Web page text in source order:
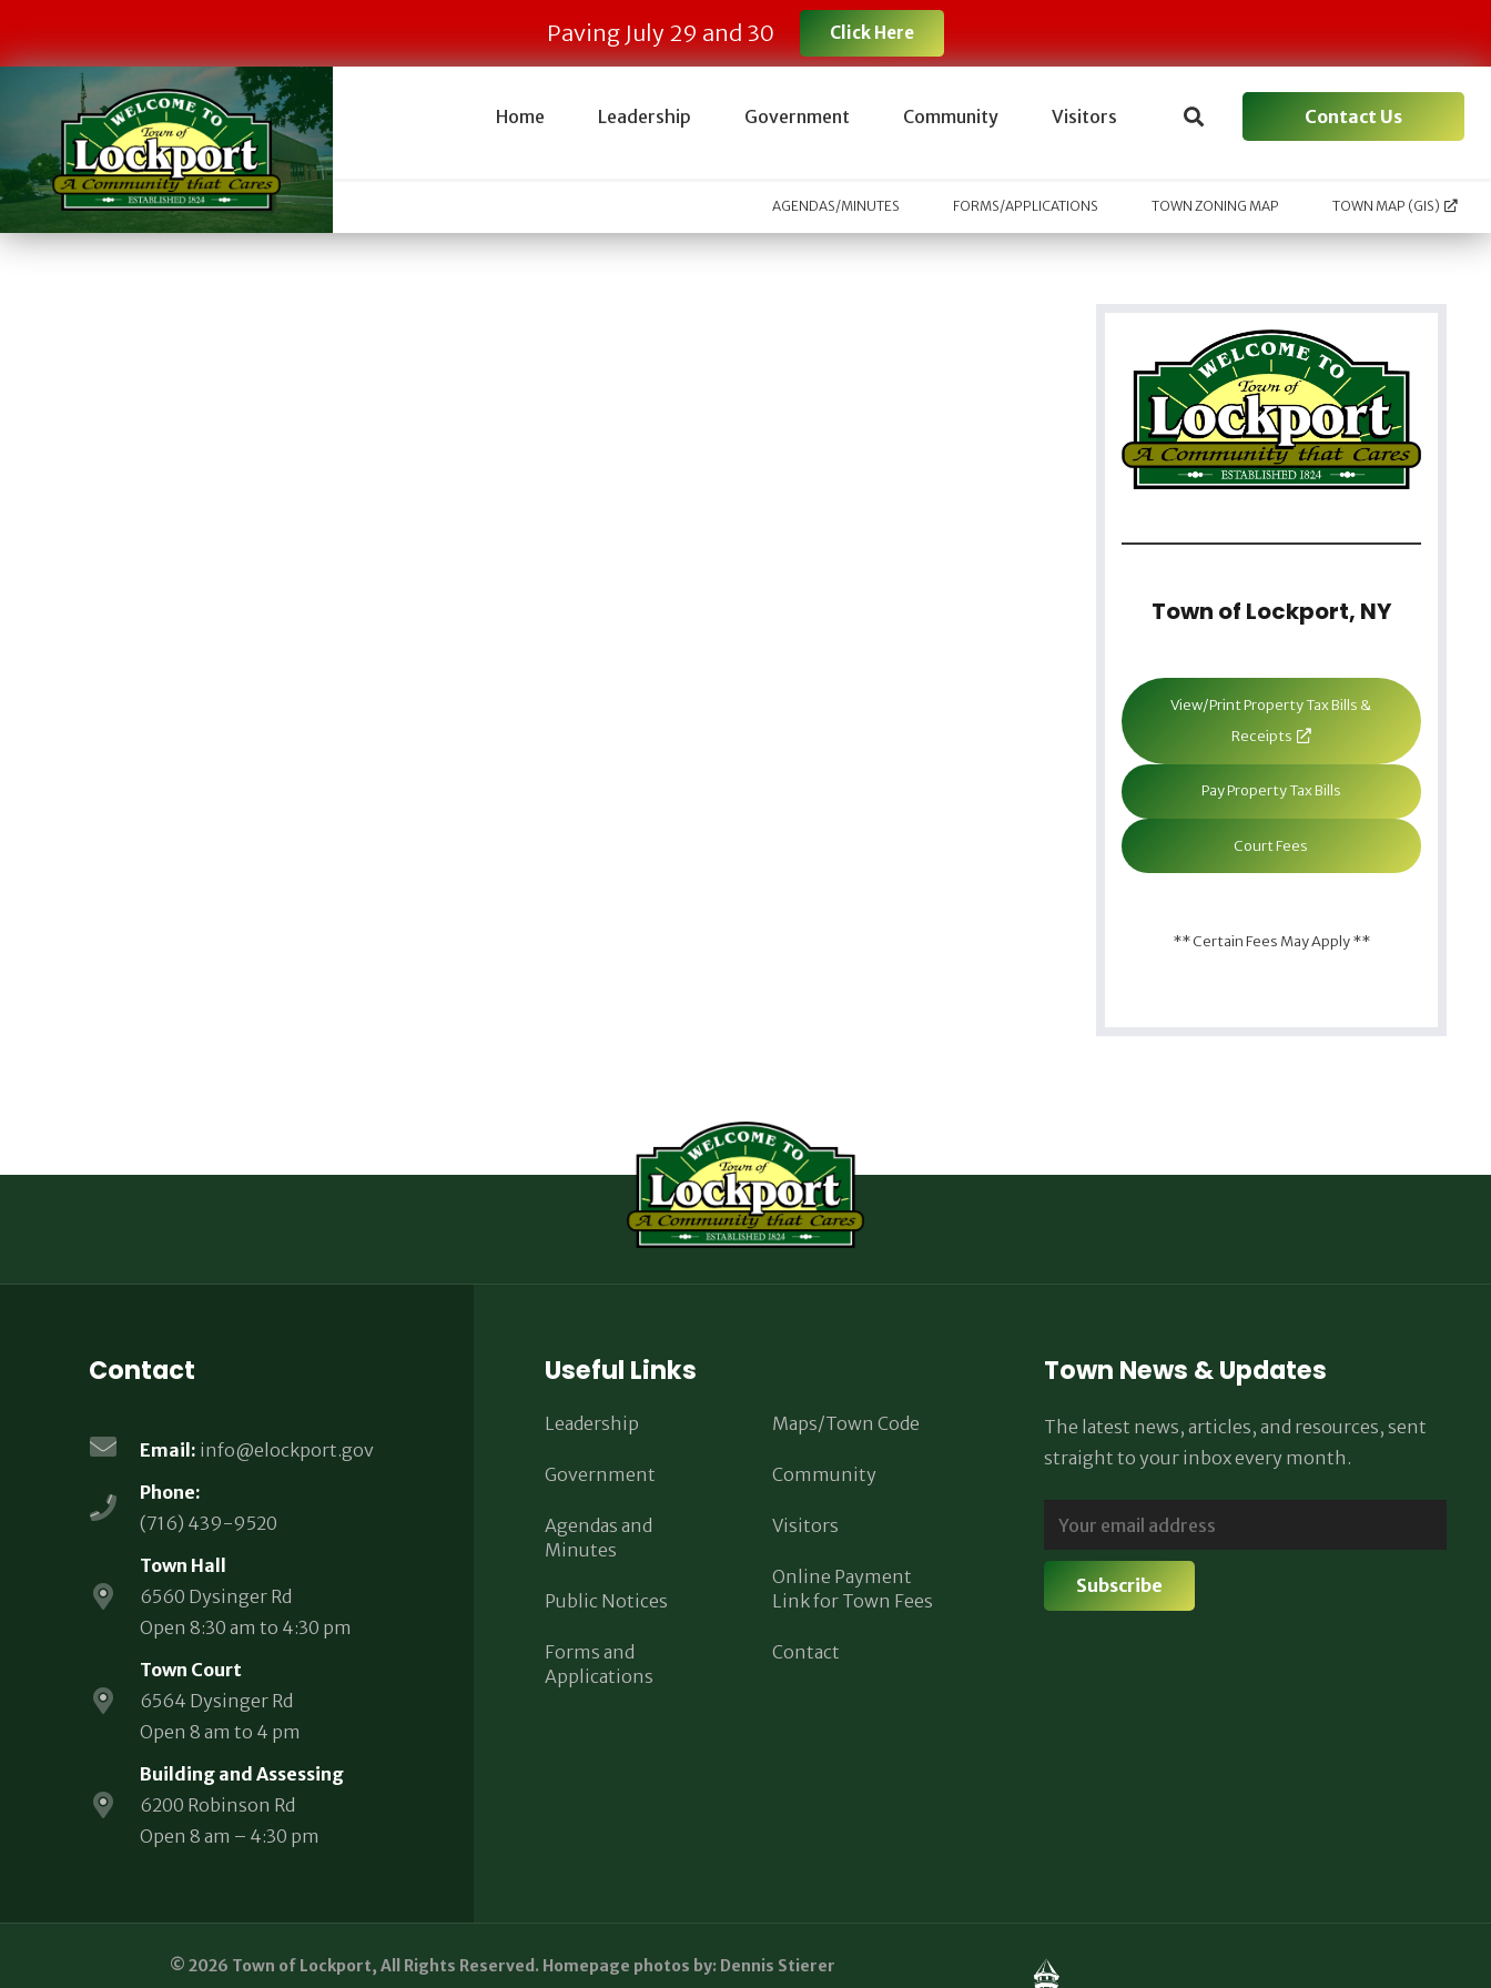
Paving July 29 and 30 Click Here
Home Leadership Government Community Visitors Contact Us
AGENDAS/MINUTES FORMS/APPLICATIONS TOWN ZONING MAP TOWN MAP (GIS)
Town of Lockport, NY
View/Print Property Tax Bills &
Receipts
Pay Property Tax Bills
Court Fees
** Certain Fees May Apply **
Contact
Email: info@elockport.gov
Phone:
(716) 439-9520
Town Hall
6560 Dysinger Rd
Open 8:30 am to 4:30 pm
Town Court
6564 Dysinger Rd
Open 8 am to 4 pm
Building and Assessing
6200 Robinson Rd
Open 8 am – 4:30 pm
Useful Links
Leadership
Government
Agendas and
Minutes
Public Notices
Forms and
Applications
Maps/Town Code
Community
Visitors
Online Payment
Link for Town Fees
Contact
Town News & Updates
The latest news, articles, and resources, sent
straight to your inbox every month.
© 2026 Town of Lockport, All Rights Reserved. Homepage photos by: Dennis Stierer